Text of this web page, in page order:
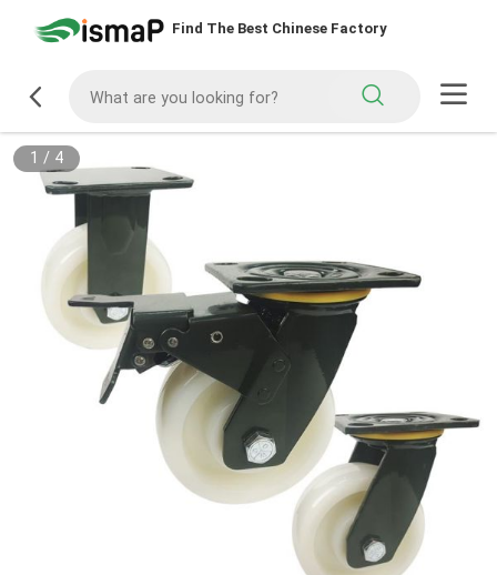
Find The Best Chinese Factory
1 / 4